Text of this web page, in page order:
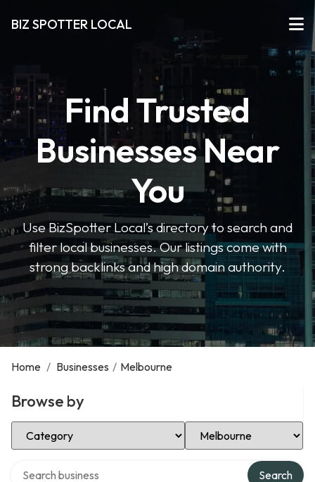
BIZ SPOTTER LOCAL
Find Trusted
Businesses Near
You
Use BizSpotter Local’s directory to search and
filter local businesses. Our listings come with
strong backlinks and high domain authority.
Home / Businesses / Melbourne
Browse by
Select Category Select Location
Search